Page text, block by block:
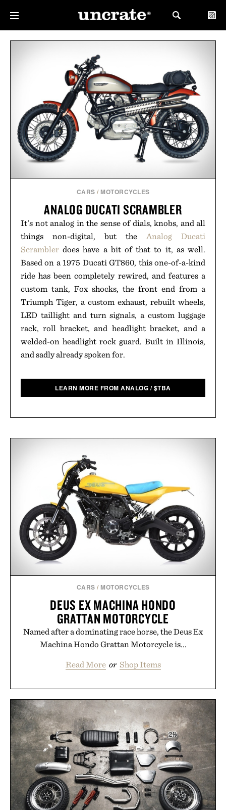
CARS / MOTORCYCLES
ANALOG DUCATI SCRAMBLER
It's not analog in the sense of dials, knobs, and all
things non-digital, but the Analog Ducati
Scrambler does have a bit of that to it, as well.
Based on a 1975 Ducati GT860, this one-of-a-kind
ride has been completely rewired, and features a
custom tank, Fox shocks, the front end from a
Triumph Tiger, a custom exhaust, rebuilt wheels,
LED taillight and turn signals, a custom luggage
rack, roll bracket, and headlight bracket, and a
welded-on headlight rock guard. Built in Illinois,
and sadly already spoken for.
LEARN MORE FROM ANALOG /$TBA
CARS / MOTORCYCLES
DEUS EX MACHINA HONDO
GRATTAN MOTORCYCLE
Named after a dominating race horse, the Deus Ex
Machina Hondo Grattan Motorcycle is...
Read More or Shop Items